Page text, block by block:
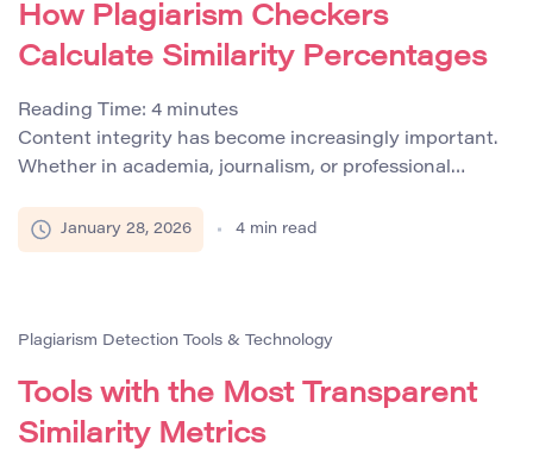
How Plagiarism Checkers
Calculate Similarity Percentages
Reading Time: 4 minutes
Content integrity has become increasingly important.
Whether in academia, journalism, or professional
Plagiarism checkers like Plagcheck and
PlagiarismSearch have emerged as essential tools to
much of the text overlaps with existing published
January 28, 2026 4 min read
Plagiarism Detection Tools & Technology
Tools with the Most Transparent
Similarity Metrics